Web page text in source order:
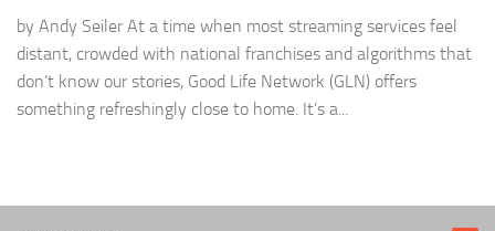
by Andy Seiler At a time when most streaming services feel
distant, crowded with national franchises and algorithms that
don’t know our stories, Good Life Network (GLN) offers
something refreshingly close to home. It’s a...